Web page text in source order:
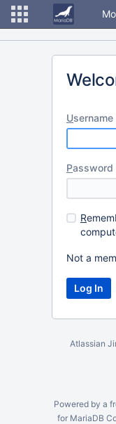
Username
Password
R
Not a
Atlassian
Powered by a
for MariaDB